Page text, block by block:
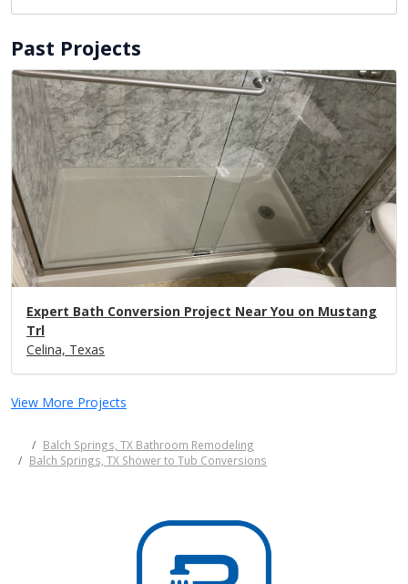
Past Projects
Expert Bath Conversion Project Near You on Mustang
Trl
Celina, Texas
View More Projects
Balch Springs, TX Bathroom Remodeling
Balch Springs, TX Shower to Tub Conversions